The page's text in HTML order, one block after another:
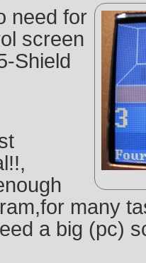
need for
screen
Shield
many
a big (pc)